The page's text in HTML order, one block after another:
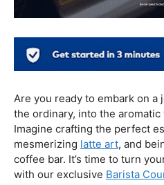
informed coffee culture.
Kursus Barista